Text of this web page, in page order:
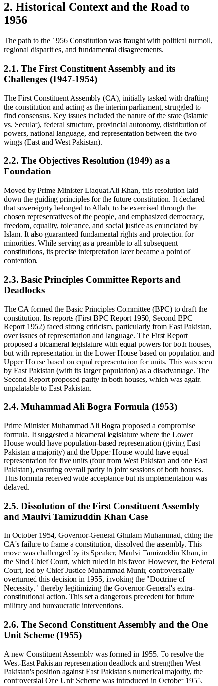
2. Historical Context and the Road to
1956
The path to the 1956 Constitution was fraught with political turmoil,
regional disparities, and fundamental disagreements.
2.1. The First Constituent Assembly and its
Challenges (1947-1954)
The First Constituent Assembly (CA), initially tasked with drafting
the constitution and acting as the interim parliament, struggled to
find consensus. Key issues included the nature of the state (Islamic
vs. Secular), federal structure, provincial autonomy, distribution of
powers, national language, and representation between the two
wings (East and West Pakistan).
2.2. The Objectives Resolution (1949) as a
Foundation
Moved by Prime Minister Liaquat Ali Khan, this resolution laid
down the guiding principles for the future constitution. It declared
that sovereignty belonged to Allah, to be exercised through the
chosen representatives of the people, and emphasized democracy,
freedom, equality, tolerance, and social justice as enunciated by
Islam. It also guaranteed fundamental rights and protection for
minorities. While serving as a preamble to all subsequent
constitutions, its precise interpretation later became a point of
contention.
2.3. Basic Principles Committee Reports and
Deadlocks
The CA formed the Basic Principles Committee (BPC) to draft the
constitution. Its reports (First BPC Report 1950, Second BPC
Report 1952) faced strong criticism, particularly from East Pakistan,
over issues of representation and language. The First Report
proposed a bicameral legislature with equal powers for both houses,
but with representation in the Lower House based on population and
Upper House based on equal representation for units. This was seen
by East Pakistan (with its larger population) as a disadvantage. The
Second Report proposed parity in both houses, which was again
unpalatable to East Pakistan.
2.4. Muhammad Ali Bogra Formula (1953)
Prime Minister Muhammad Ali Bogra proposed a compromise
formula. It suggested a bicameral legislature where the Lower
House would have population-based representation (giving East
Pakistan a majority) and the Upper House would have equal
representation for five units (four from West Pakistan and one East
Pakistan), ensuring overall parity in joint sessions of both houses.
This formula received wide acceptance but its implementation was
delayed.
2.5. Dissolution of the First Constituent Assembly
and Maulvi Tamizuddin Khan Case
In October 1954, Governor-General Ghulam Muhammad, citing the
CA's failure to frame a constitution, dissolved the assembly. This
move was challenged by its Speaker, Maulvi Tamizuddin Khan, in
the Sind Chief Court, which ruled in his favor. However, the Federal
Court, led by Chief Justice Muhammad Munir, controversially
overturned this decision in 1955, invoking the "Doctrine of
Necessity," thereby legitimizing the Governor-General's extra-
constitutional action. This set a dangerous precedent for future
military and bureaucratic interventions.
2.6. The Second Constituent Assembly and the One
Unit Scheme (1955)
A new Constituent Assembly was formed in 1955. To resolve the
West-East Pakistan representation deadlock and strengthen West
Pakistan's position against East Pakistan's numerical majority, the
controversial One Unit Scheme was introduced in October 1955.